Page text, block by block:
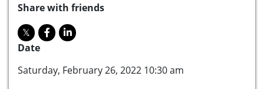
Share with friends
Date
Saturday, February 26, 2022 10:30 am